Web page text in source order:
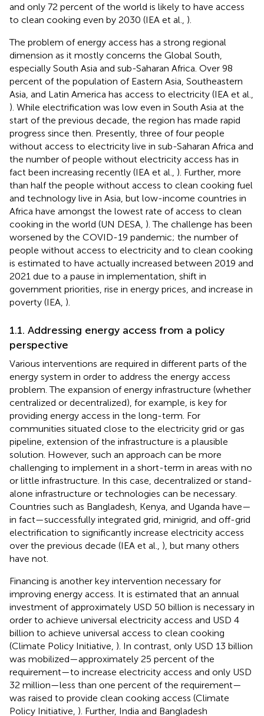
and only 72 percent of the world is likely to have access
to clean cooking even by 2030 (IEA et al., ).
The problem of energy access has a strong regional
dimension as it mostly concerns the Global South,
especially South Asia and sub-Saharan Africa. Over 98
percent of the population of Eastern Asia, Southeastern
Asia, and Latin America has access to electricity (IEA et al.,
). While electrification was low even in South Asia at the
start of the previous decade, the region has made rapid
progress since then. Presently, three of four people
without access to electricity live in sub-Saharan Africa and
the number of people without electricity access has in
fact been increasing recently (IEA et al., ). Further, more
than half the people without access to clean cooking fuel
and technology live in Asia, but low-income countries in
Africa have amongst the lowest rate of access to clean
cooking in the world (UN DESA, ). The challenge has been
worsened by the COVID-19 pandemic; the number of
people without access to electricity and to clean cooking
is estimated to have actually increased between 2019 and
2021 due to a pause in implementation, shift in
government priorities, rise in energy prices, and increase in
poverty (IEA, ).
1.1. Addressing energy access from a policy
perspective
Various interventions are required in different parts of the
energy system in order to address the energy access
problem. The expansion of energy infrastructure (whether
centralized or decentralized), for example, is key for
providing energy access in the long-term. For
communities situated close to the electricity grid or gas
pipeline, extension of the infrastructure is a plausible
solution. However, such an approach can be more
challenging to implement in a short-term in areas with no
or little infrastructure. In this case, decentralized or stand-
alone infrastructure or technologies can be necessary.
Countries such as Bangladesh, Kenya, and Uganda have—
in fact—successfully integrated grid, minigrid, and off-grid
electrification to significantly increase electricity access
over the previous decade (IEA et al., ), but many others
have not.
Financing is another key intervention necessary for
improving energy access. It is estimated that an annual
investment of approximately USD 50 billion is necessary in
order to achieve universal electricity access and USD 4
billion to achieve universal access to clean cooking
(Climate Policy Initiative, ). In contrast, only USD 13 billion
was mobilized—approximately 25 percent of the
requirement—to increase electricity access and only USD
32 million—less than one percent of the requirement—
was raised to provide clean cooking access (Climate
Policy Initiative, ). Further, India and Bangladesh